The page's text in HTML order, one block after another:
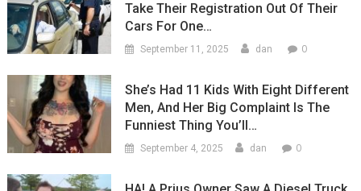
Take Their Registration Out Of Their
Cars For One…
September 11, 2025 dan 0
She’s Had 11 Kids With Eight Different
Men, And Her Big Complaint Is The
Funniest Thing You’ll…
September 4, 2025 dan 0